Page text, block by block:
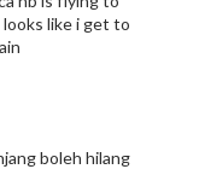
like i get to
boleh hilang